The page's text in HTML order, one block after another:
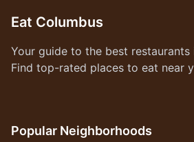
Eat Columbus
Your guide to the best restaurants
Find top-rated places to eat near
Popular Neighborhoods